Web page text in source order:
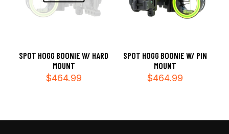
SPOT HOGG BOONIE W/ HARD
MOUNT
$464.99
SPOT HOGG BOONIE W/ PIN
MOUNT
$464.99